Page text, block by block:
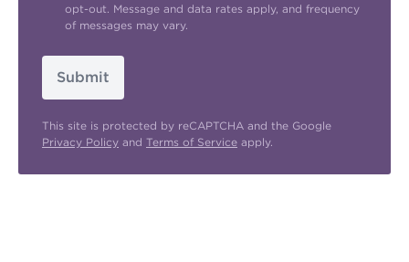
opt-out. Message and data rates apply, and frequency
of messages may vary.
Submit
This site is protected by reCAPTCHA and the Google
Privacy Policy and Terms of Service apply.